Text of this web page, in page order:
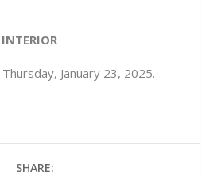
January 23, 2025.
SHARE: